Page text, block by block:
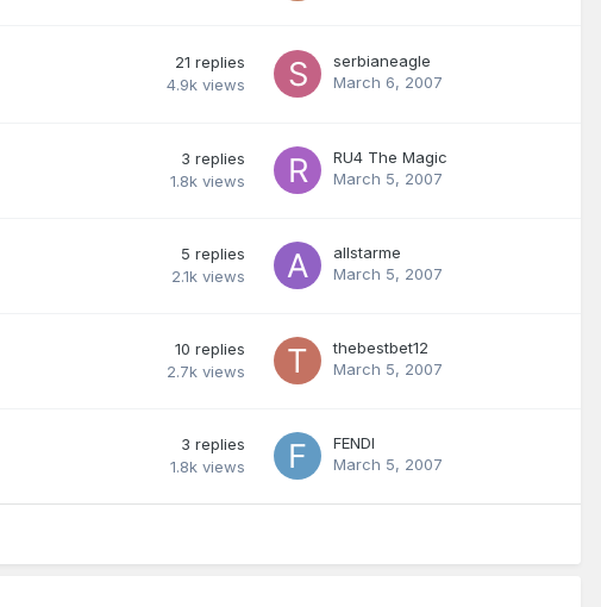
21 replies
4.9k views
serbianeagle
March 6, 2007
3 replies
1.8k views
RU4 The Magic
March 5, 2007
5 replies
2.1k views
allstarme
March 5, 2007
10 replies
2.7k views
thebestbet12
March 5, 2007
3 replies
1.8k views
FENDI
March 5, 2007